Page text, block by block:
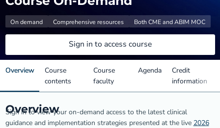
On demand Comprehensive resources Both CME and ABIM MOC
Sign in to access course
Overview
Course
contents
Course
faculty
Agenda
Credit
information
Overview
Sign in to view your on-demand access to the latest clinical
guidance and implementation strategies presented at the live 2026